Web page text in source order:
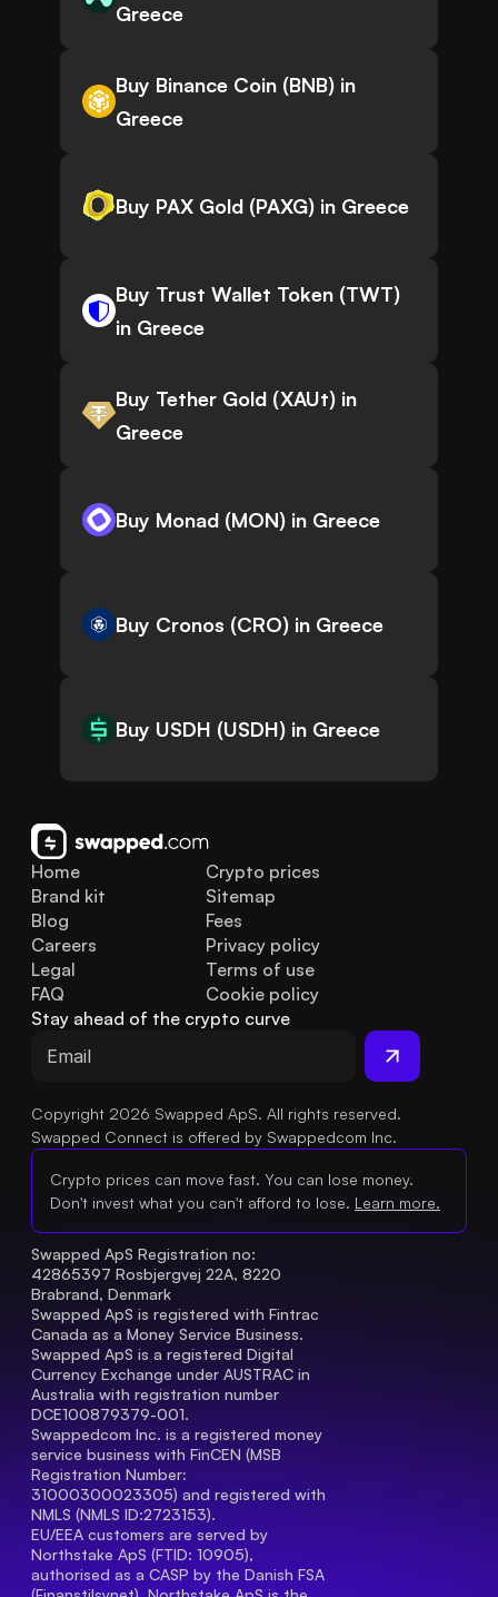
Greece
Buy Binance Coin (BNB) in
Greece
Buy PAX Gold (PAXG) in Greece
Buy Trust Wallet Token (TWT)
in Greece
Buy Tether Gold (XAUt) in
Greece
Buy Monad (MON) in Greece
Buy Cronos (CRO) in Greece
Buy USDH (USDH) in Greece
Home
Brand kit
Blog
FAQ
Legal
Careers
Crypto prices
Sitemap
Fees
Privacy policy
Terms of use
Cookie policy
Stay ahead of the crypto curve
Copyright 2026 Swapped ApS. All rights reserved.
Swapped Connect is offered by Swappedcom Inc.
Crypto prices can move fast. You can lose money.
Don't invest what you can't afford to lose. Learn more.
Swapped ApS Registration no:
42865397 Rosbjergvej 22A, 8220
Brabrand, Denmark
Swapped ApS is registered with Fintrac
Canada as a Money Service Business.
Swapped ApS is a registered Digital
Currency Exchange under AUSTRAC in
Australia with registration number
DCE100879379-001.
Swappedcom Inc. is a registered money
service business with FinCEN (MSB
Registration Number
31000300023305) and registered with
NMLS (NMLS ID:2723153).
EU/EEA customers are served by
Northstake ApS (FTID: 10905),
authorised as a CASP by the Danish FSA